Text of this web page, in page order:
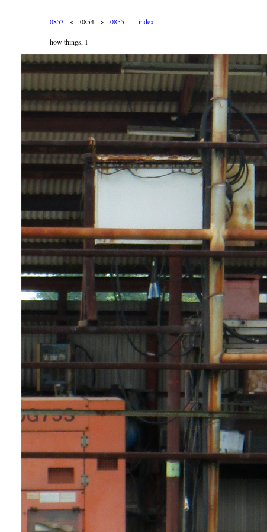
0853 < 0854 > 0855 index
how things, 1